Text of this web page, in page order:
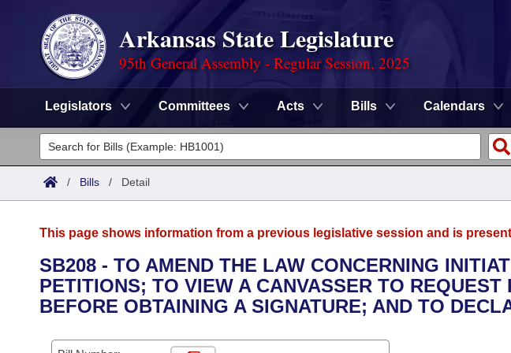
Arkansas State Legislature
95th General Assembly - Regular Session, 2025
Legislators Committees Acts Bills Calendars
Legislators
List All
District Finder
Committees
Senate
House
Task Force
Advanced Search
Search by Range
Calendars
/ Bills / Detail
This page shows information from a previous legislative session and is
SB208 - TO AMEND THE LAW CONCERNING
PETITIONS; TO VIEW A CANVASSER TO REQUEST
BEFORE OBTAINING A SIGNATURE; AND TO